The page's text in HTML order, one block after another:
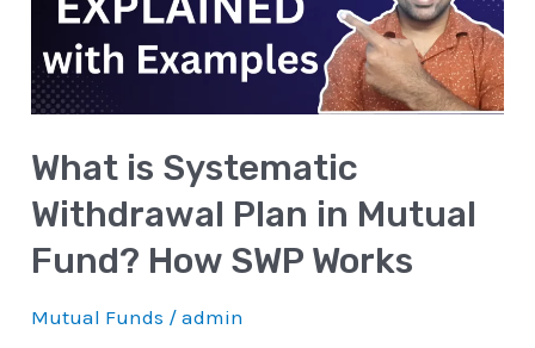
What is Systematic
Withdrawal Plan in Mutual
Fund? How SWP Works
Mutual Funds /admin
Plan
in
Mutual
How
SWP